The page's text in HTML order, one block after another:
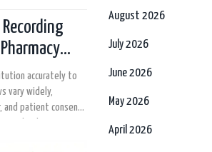
accurately to
vary widely,
and patient consent.
August 2026
July 2026
June 2026
May 2026
April 2026